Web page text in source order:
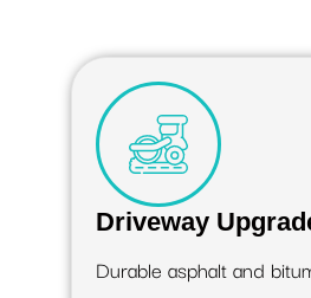
Driveway
Durable asphalt and